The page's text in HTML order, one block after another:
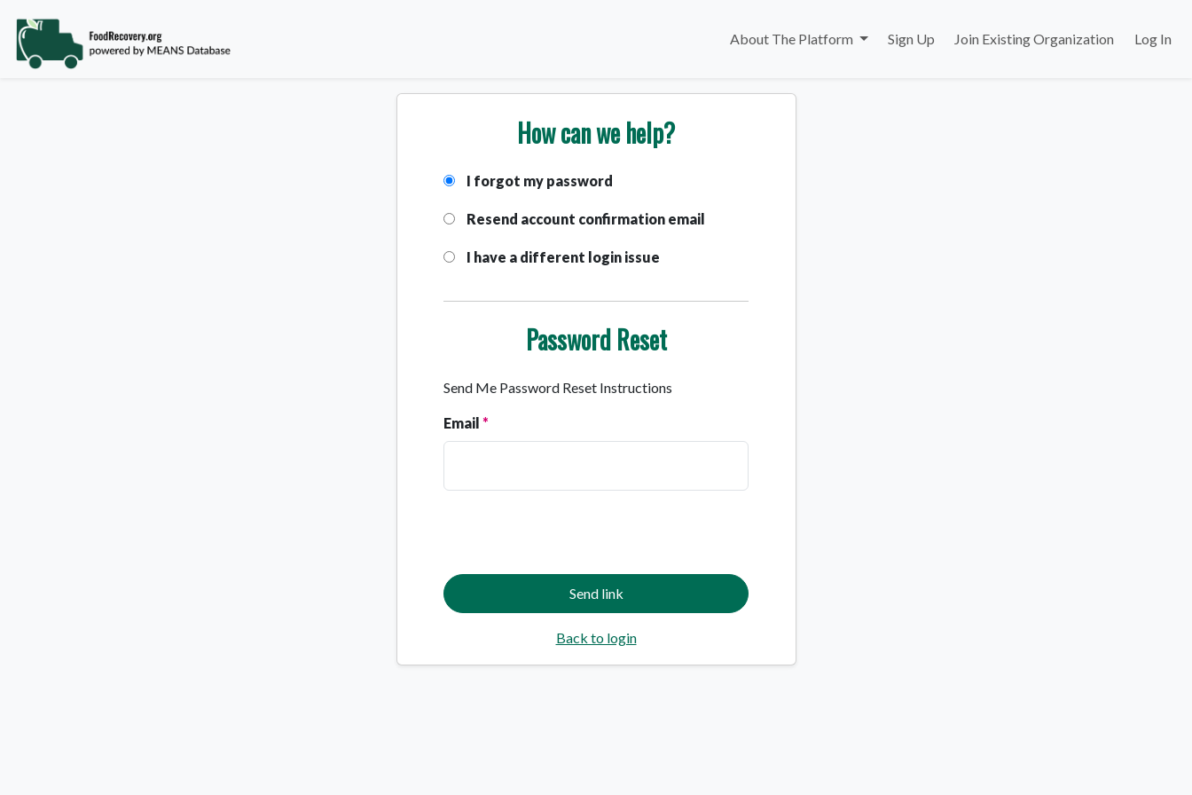
About The Platform Sign Up Join Existing Organization Log In
How can we help?
I forgot my password
Resend account confirmation email
I have a different login issue
Password Reset
Send Me Password Reset Instructions
Email
Back to login